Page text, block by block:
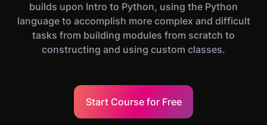
builds upon Intro to Python, using the Python
language to accomplish more complex and difficult
tasks from building modules from scratch to
constructing and using custom classes.
Start Course for Free